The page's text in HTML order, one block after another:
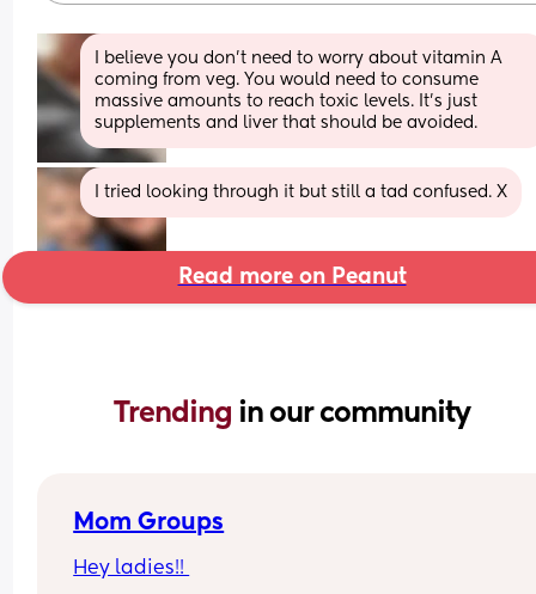
I believe you don’t need to worry about vitamin A
coming from veg. You would need to consume
massive amounts to reach toxic levels. It’s just
supplements and liver that should be avoided.
I tried looking through it but still a tad confused. X
Read more on Peanut
Trending in our community
Mom Groups
Hey ladies!!